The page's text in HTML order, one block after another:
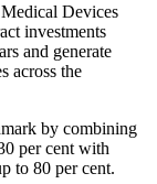
Devices
investments
and generate
across the
by combining
per cent with
to 80 per cent.